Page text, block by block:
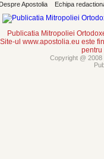
Despre Apostolia Echipa
Publicatia Mitropoliei
Site-ul www.apostolia.eu este
pentru
Copyright @